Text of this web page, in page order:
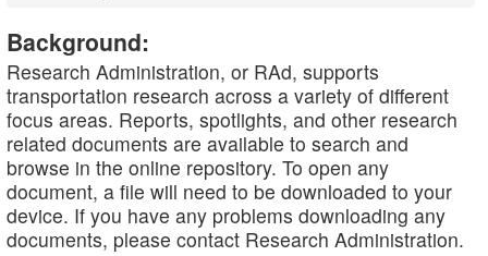
Background:
Research Administration, or RAd, supports
transportation research across a variety of different
focus areas. Reports, spotlights, and other research
related documents are available to search and
browse in the online repository. To open any
document, a file will need to be downloaded to your
device. If you have any problems downloading any
documents, please contact Research Administration.